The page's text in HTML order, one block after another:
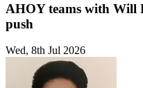
AHOY teams with Will
push
Wed, 8th Jul 2026